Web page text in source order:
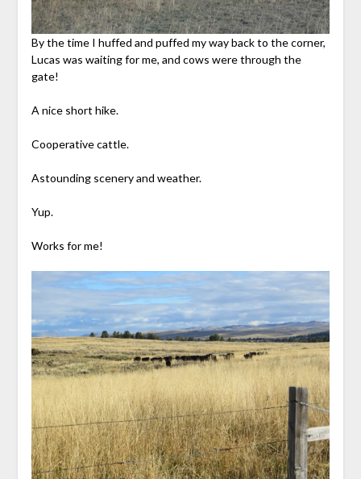
By the time I huffed and puffed my way back to the corner,
Lucas was waiting for me, and cows were through the
gate!
A nice short hike.
Cooperative cattle.
Astounding scenery and weather.
Yup.
Works for me!